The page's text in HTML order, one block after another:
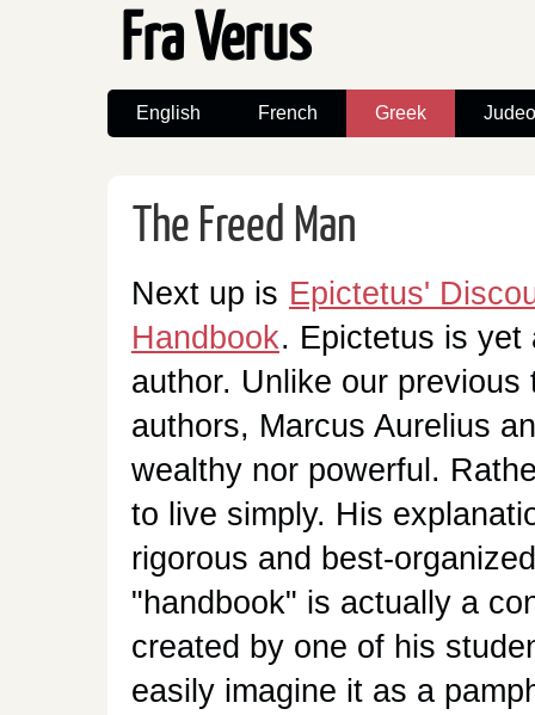
Fra Verus
English French Greek
The Freed Man
Next up is Epictetus'
Handbook. Epictetus is yet
author. Unlike our previous
authors, Marcus Aurelius
wealthy nor powerful.
to live simply. His
rigorous and best-
"handbook" is actually a
created by one of his
easily imagine it as a